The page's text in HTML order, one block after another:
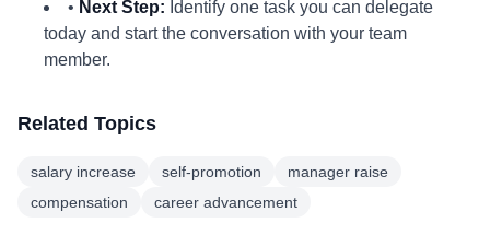
• Next Step: Identify one task you can delegate
today and start the conversation with your team
member.
Related Topics
salary increase self-promotion
manager raise
compensation
career advancement